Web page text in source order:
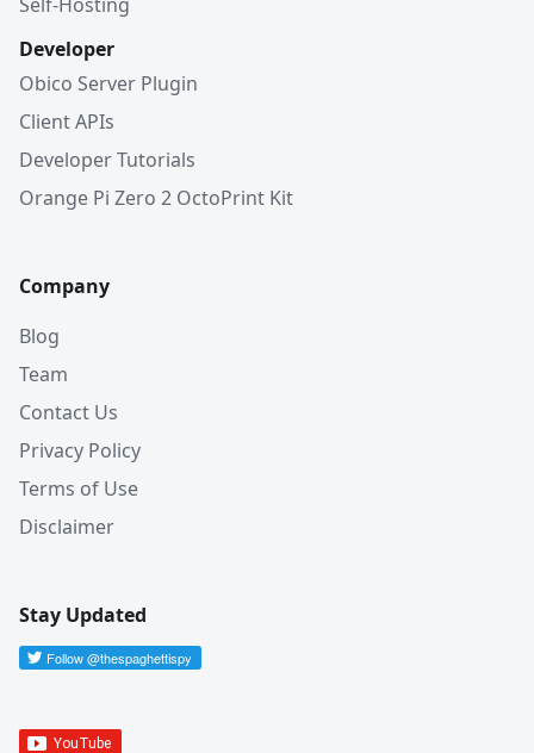
Developer
Obico Server Plugin
Client APIs
Developer Tutorials
Orange Pi Zero 2 OctoPrint Kit
Company
Blog
Team
Contact Us
Privacy Policy
Terms of Use
Disclaimer
Stay Updated